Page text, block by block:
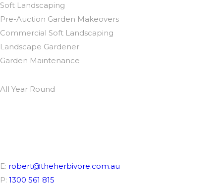
Soft Landscaping
Pre-Auction Garden Makeovers
Commercial Soft Landscaping
Landscape Gardener
Garden Maintenance
All Year Round
E: robert@theherbivore.com.au
P: 1300 561 815